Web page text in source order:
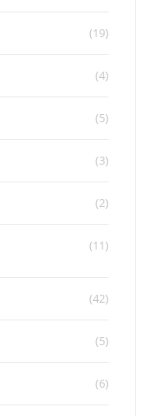
(19)
(4)
(5)
(3)
(2)
(11)
(42)
(5)
(6)